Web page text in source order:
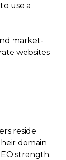
use a
market-
websites
reside
domain
strength.